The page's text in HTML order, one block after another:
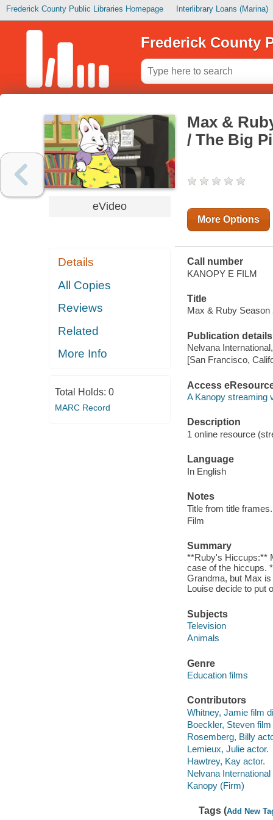
Frederick County Public Libraries Homepage Interlibrary Loans (Marina)
Frederick County
eVideo
Details
All Copies
Reviews
Related
More Info
Total Holds: 0
MARC Record
Max &
/ The Big
More Options
Call number
KANOPY E FILM
Title
Max & Ruby
Publication details
Nelvana
[San Francisco,
Access
A Kanopy streaming
Description
1 online resource
Language
In English
Notes
Title from title frames.
Film
Summary
**Ruby's Hiccups:**
case of the hiccups.
Grandma, but Max
Louise decide to put
Subjects
Television
Animals
Genre
Education films
Contributors
Whitney, Jamie film
Boeckler, Steven
Rosemberg, Billy
Lemieux, Julie actor.
Hawtrey, Kay actor.
Nelvana
Kanopy (Firm)
Tags (Add New